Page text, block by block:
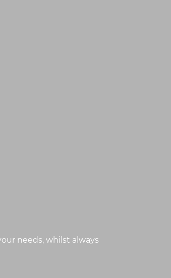
needs, whilst always